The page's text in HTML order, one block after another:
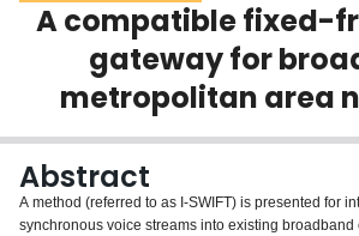
Scholarly Works
Login
A compatible fixed-
gateway for
metropolitan area
Abstract
A method (referred to as I-SWIFT) is presented for
synchronous voice streams into existing broadband